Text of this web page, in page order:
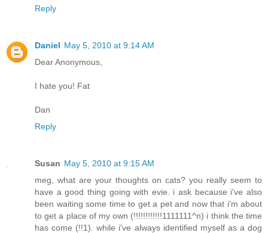
Reply
Daniel May 5, 2010 at 9:14 AM
Dear Anonymous,
I hate you! Fat
Dan
Reply
Susan May 5, 2010 at 9:15 AM
meg, what are your thoughts on cats? you really seem to
have a good thing going with evie. i ask because i've also
been waiting some time to get a pet and now that i'm about
to get a place of my own (!!!!!!!!!!!!1111111^n) i think the time
has come (!!1). while i've always identified myself as a dog